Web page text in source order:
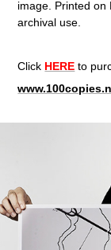
image. Printed on
archival use.
Click HERE to